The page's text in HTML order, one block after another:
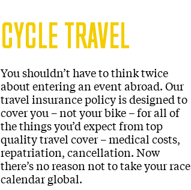
CYCLE TRAVEL
You shouldn’t have to think twice
about entering an event abroad. Our
travel insurance policy is designed to
cover you – not your bike – for all of
the things you’d expect from top
quality travel cover – medical costs,
repatriation, cancellation. Now
there’s no reason not to take your race
calendar global.